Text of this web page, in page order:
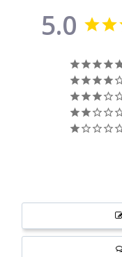
Garnet
Green Onyx
Hematite
Larimar
5.0